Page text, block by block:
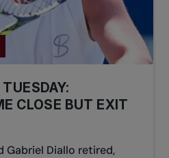
CLOSE BUT EXIT
Gabriel Diallo retired,